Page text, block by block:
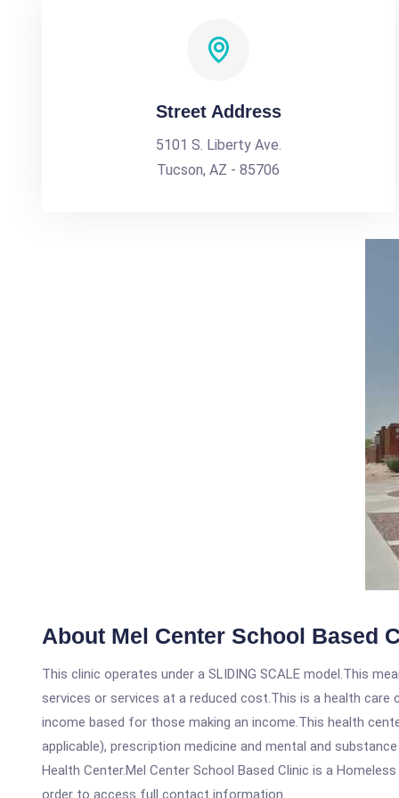
Street Address
5101 S. Liberty Ave.
Tucson, AZ - 85706
About Mel Center School Based
This clinic operates under a SLIDING SCALE model.This
services or services at a reduced cost.This is a health
income based for those making an income.This health
applicable), prescription medicine and mental and
Health Center.Mel Center School Based Clinic is a
order to access full contact information.